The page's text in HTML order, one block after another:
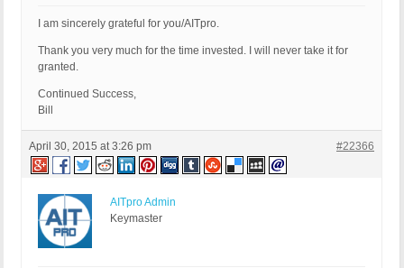
I am sincerely grateful for you/AITpro.
Thank you very much for the time invested. I will never take it for
granted.
Continued Success,
Bill
April 30, 2015 at 3:26 pm #22366
AITpro Admin
Keymaster